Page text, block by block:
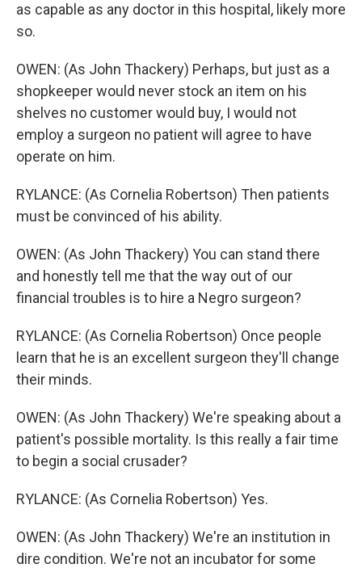
as capable as any doctor in this hospital, likely more
so.
OWEN: (As John Thackery) Perhaps, but just as a
shopkeeper would never stock an item on his
shelves no customer would buy, I would not
employ a surgeon no patient will agree to have
operate on him.
RYLANCE: (As Cornelia Robertson) Then patients
must be convinced of his ability.
OWEN: (As John Thackery) You can stand there
and honestly tell me that the way out of our
financial troubles is to hire a Negro surgeon?
RYLANCE: (As Cornelia Robertson) Once people
learn that he is an excellent surgeon they'll change
their minds.
OWEN: (As John Thackery) We're speaking about a
patient's possible mortality. Is this really a fair time
to begin a social crusader?
RYLANCE: (As Cornelia Robertson) Yes.
OWEN: (As John Thackery) We're an institution in
dire condition. We're not an incubator for some